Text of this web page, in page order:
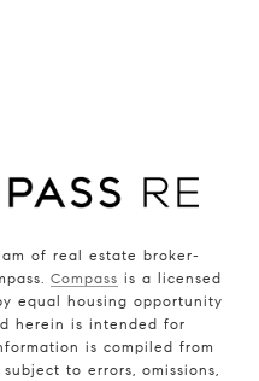
of real estate broker-
Compass is a licensed
equal housing opportunity
herein is intended for
is compiled from
to errors, omissions,